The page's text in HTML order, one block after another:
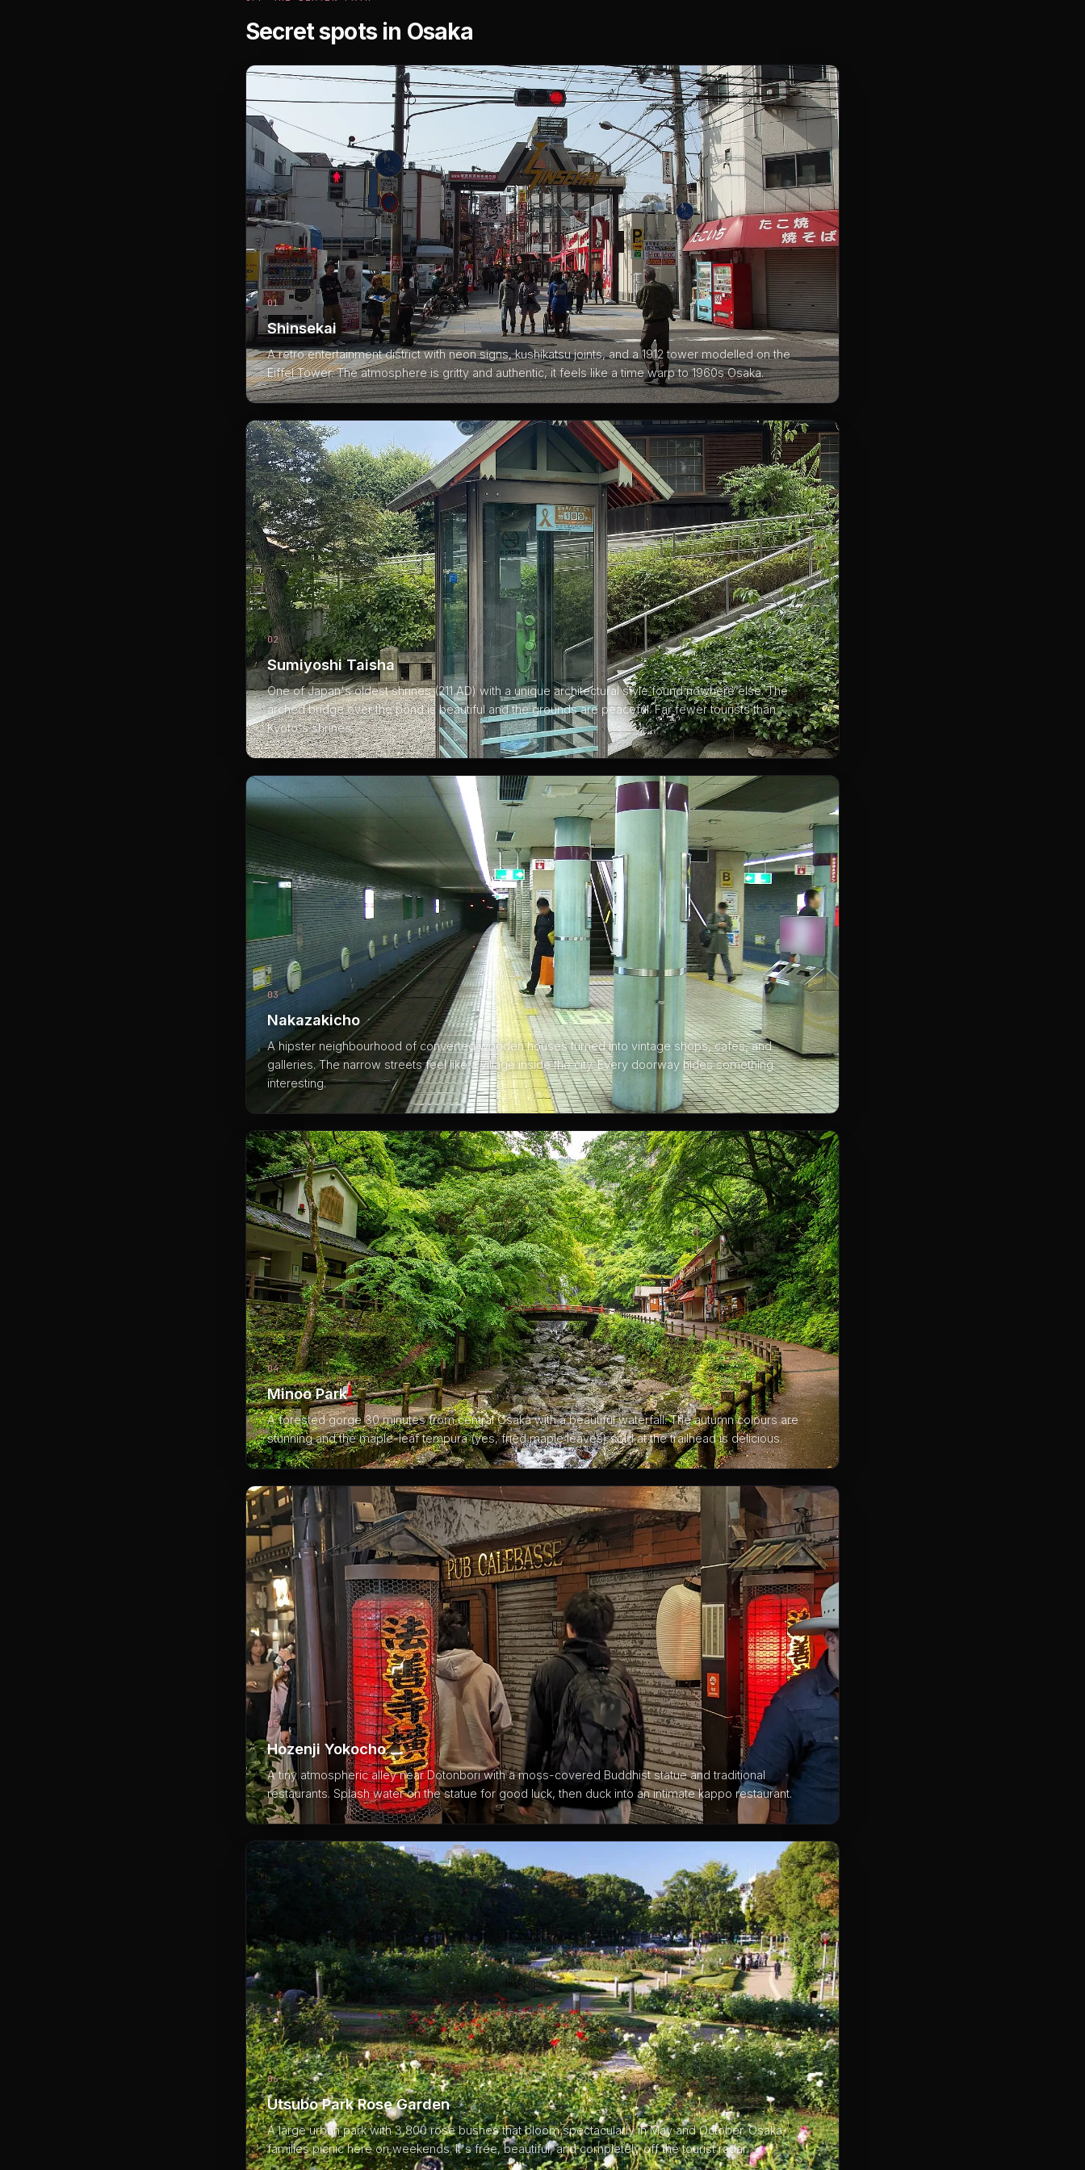
Secret spots in Osaka
01
Shinsekai
A retro entertainment district with neon signs, kushikatsu joints, and a 1912 tower modelled on the
Eiffel Tower. The atmosphere is gritty and authentic, it feels like a time warp to 1960s Osaka.
02
Sumiyoshi Taisha
One of Japan's oldest shrines (211 AD) with a unique architectural style found nowhere else. The
arched bridge over the pond is beautiful and the grounds are peaceful. Far fewer tourists than
Kyoto's shrines.
03
Nakazakicho
A hipster neighbourhood of converted wooden houses turned into vintage shops, cafes, and
galleries. The narrow streets feel like a village inside the city. Every doorway hides something
interesting.
04
Minoo Park
A forested gorge 30 minutes from central Osaka with a beautiful waterfall. The autumn colours are
stunning and the maple-leaf tempura (yes, fried maple leaves) sold at the trailhead is delicious.
05
Hozenji Yokocho
A tiny atmospheric alley near Dotonbori with a moss-covered Buddhist statue and traditional
restaurants. Splash water on the statue for good luck, then duck into an intimate kappo restaurant.
06
Utsubo Park Rose Garden
A large urban park with 3,800 rose bushes that bloom spectacularly in May and October. Osaka
families picnic here on weekends. It's free, beautiful, and completely off the tourist radar.